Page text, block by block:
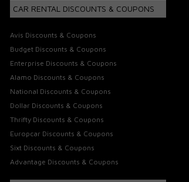
CAR RENTAL DISCOUNTS & COUPONS
Avis Discounts & Coupons
Budget Discounts & Coupons
Enterprise Discounts & Coupons
Alamo Discounts & Coupons
National Discounts & Coupons
Dollar Discounts & Coupons
Thrifty Discounts & Coupons
Europcar Discounts & Coupons
Sixt Discounts & Coupons
Advantage Discounts & Coupons